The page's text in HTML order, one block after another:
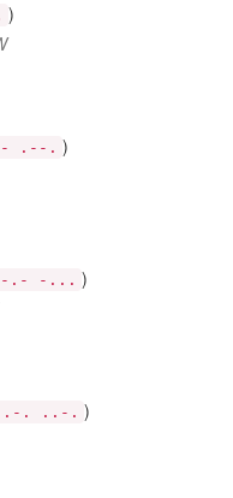
)
.--. )
.- -... )
.-. ..-. )